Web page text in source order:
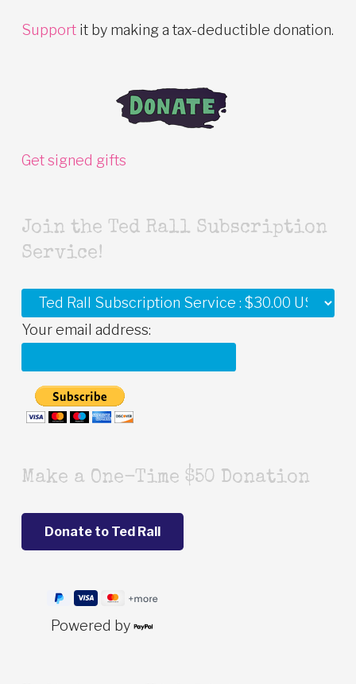
Support it by making a tax-deductible donation.
Get signed gifts
Join the Ted Rall Subscription
Service!
Your email address:
Make a One-Time $50 Donation
Powered by